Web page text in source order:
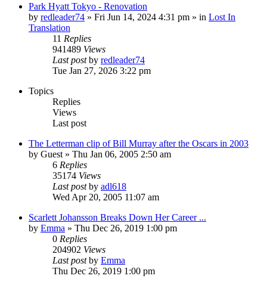
Park Hyatt Tokyo - Renovation
by redleader74 » Fri Jun 14, 2024 4:31 pm » in Lost In
Translation
11 Replies
941489 Views
Last postby redleader74
Tue Jan 27, 2026 3:22 pm
Topics
Replies
Views
Last post
The Letterman clip of Bill Murray after the Oscars in 2003
by Guest » Thu Jan 06, 2005 2:50 am
6 Replies
35174 Views
Last postby adl618
Wed Apr 20, 2005 11:07 am
Scarlett Johansson Breaks Down Her Career ...
by Emma » Thu Dec 26, 2019 1:00 pm
0 Replies
204902 Views
Last postby Emma
Thu Dec 26, 2019 1:00 pm